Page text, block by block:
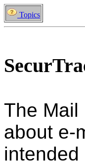
Topics
The Mail
about e-
intended